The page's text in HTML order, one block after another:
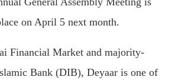
on April 5 next month.
Financial Market and majority-
Bank (DIB), Deyaar is one of